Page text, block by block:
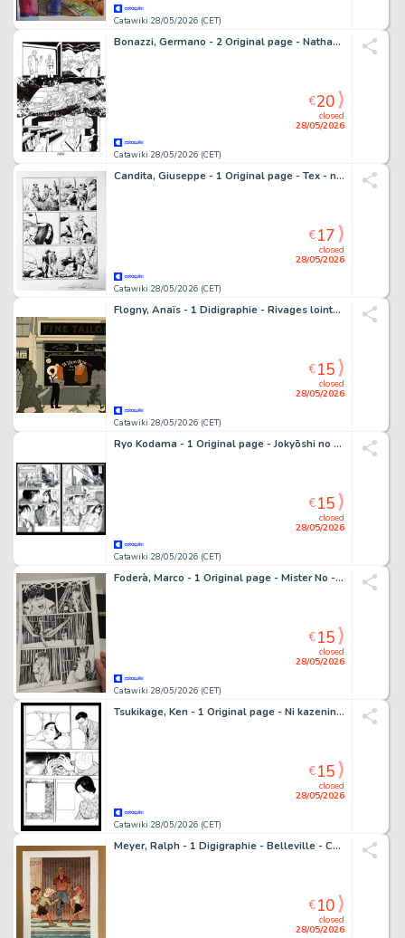
Catawiki 28/05/2026 (CET)
Bonazzi, Germano - 2 Original page - Nathan Never Missione Giove #1 - "La squadra Hawks" - 2021
Catawiki 28/05/2026 (CET)
closed
28/05/2026
€20
Candita, Giuseppe - 1 Original page - Tex - n. 725 Il monaco guerriero - p. 104 - 2021
Catawiki 28/05/2026 (CET)
closed
28/05/2026
€17
Flogny, Anaïs - 1 Didigraphie - Rivages lointains - Ouverture / Le Tailleur - 2024
Catawiki 28/05/2026 (CET)
closed
28/05/2026
€15
Ryo Kodama - 1 Original page - Jokyōshi no yūwaku
Catawiki 28/05/2026 (CET)
closed
28/05/2026
€15
Foderà, Marco - 1 Original page - Mister No - #3 "Il prigioniero della selva" - 2019
Catawiki 28/05/2026 (CET)
closed
28/05/2026
€15
Tsukikage, Ken - 1 Original page - Ni kazeninaritai 1-gō
Catawiki 28/05/2026 (CET)
closed
28/05/2026
€15
Meyer, Ralph - 1 Digigraphie - Belleville - Cowboy et Indien - 2025
closed
28/05/2026
€10